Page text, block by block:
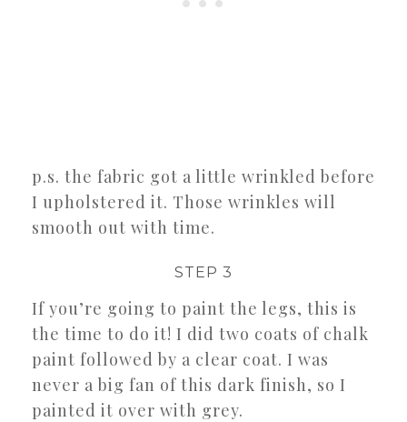
p.s. the fabric got a little wrinkled before
I upholstered it. Those wrinkles will
smooth out with time.
STEP 3
If you’re going to paint the legs, this is
the time to do it! I did two coats of chalk
paint followed by a clear coat. I was
never a big fan of this dark finish, so I
painted it over with grey.